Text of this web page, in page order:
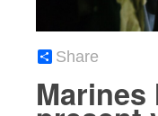
Share